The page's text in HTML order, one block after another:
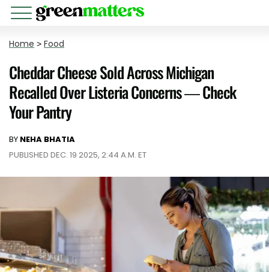
Home > Food
Cheddar Cheese Sold Across Michigan
Recalled Over Listeria Concerns — Check
Your Pantry
BY NEHA BHATIA
PUBLISHED DEC. 19 2025, 2:44 A.M. ET